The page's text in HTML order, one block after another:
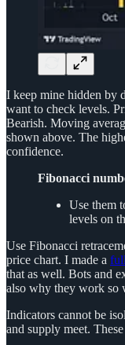
I keep mine hidden by
want to check levels.
Bearish. Moving
shown above. The
confidence.
Fibonacci
Use them
levels on
Use Fibonacci
price chart. I made a
that as well. Bots and
also why they work so
Indicators cannot be
and supply meet.